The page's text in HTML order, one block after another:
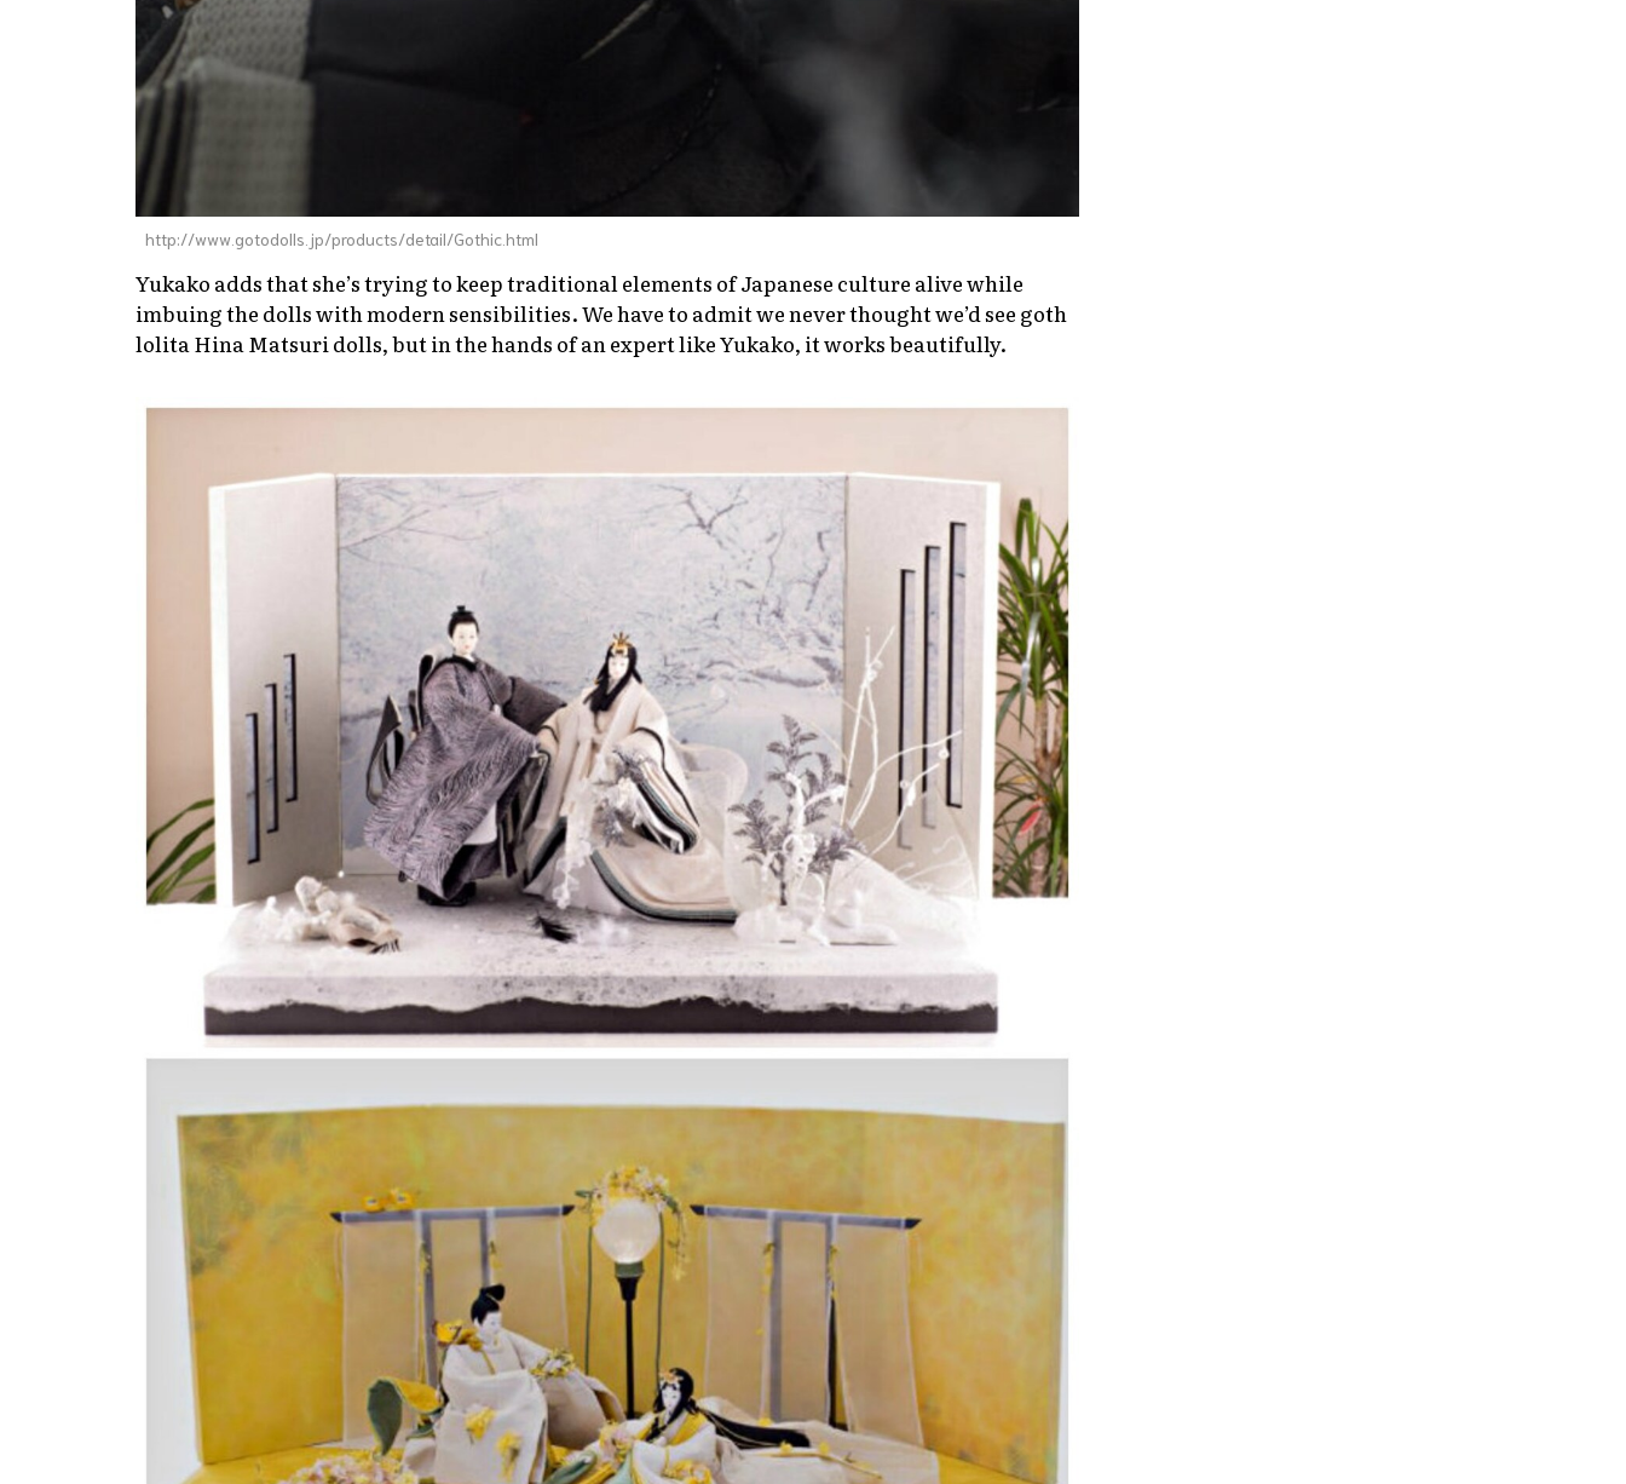
http://www.gotodolls.jp/products/detail/Gothic.html
Yukako adds that she’s trying to keep traditional elements of Japanese culture alive while
imbuing the dolls with modern sensibilities. We have to admit we never thought we’d see goth
lolita Hina Matsuri dolls, but in the hands of an expert like Yukako, it works beautifully.